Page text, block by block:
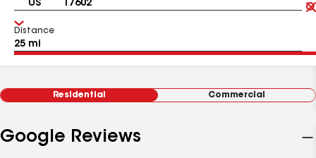
Distance
Residential Commercial
Google Reviews